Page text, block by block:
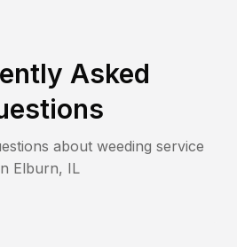
Asked
about weeding service
Elburn, IL